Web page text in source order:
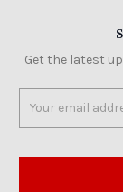
Get the latest
Address